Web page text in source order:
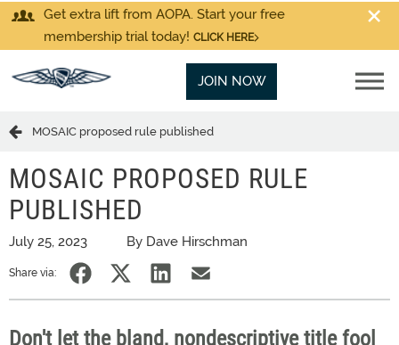
Get extra lift from AOPA. Start your free
membership trial today! CLICK HERE
JOIN NOW
MOSAIC proposed rule published
MOSAIC PROPOSED RULE
PUBLISHED
July 25, 2023 By Dave Hirschman
Share via:
Don't let the bland, nondescriptive title fool